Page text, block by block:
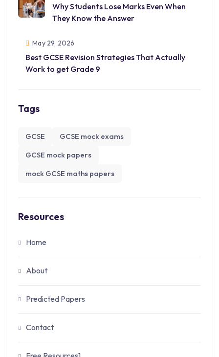
Why Students Lose Marks Even When
They Know the Answer
May 29, 2026
Best GCSE Revision Strategies That Actually
Work to get Grade 9
Tags
GCSE
GCSE mock exams
GCSE mock papers
mock GCSE maths papers
Resources
Home
About
Predicted Papers
Contact